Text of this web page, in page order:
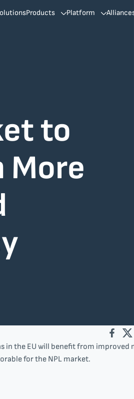
Products Platform
to
More
Facebook
in the EU will benefit from
for the NPL market.